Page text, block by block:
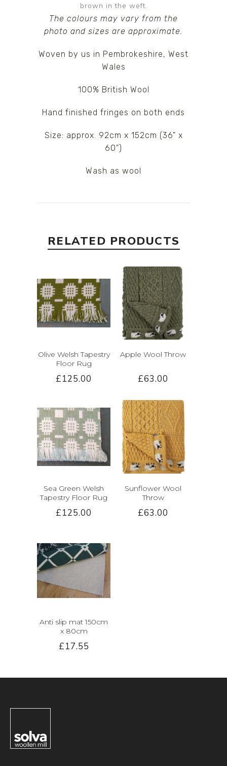
brown in the weft.
The colours may vary from the
photo and sizes are approximate.
Woven by us in Pembrokeshire, West
Wales
100% British Wool
Hand finished fringes on both ends
Size: approx. 92cm x 152cm (36" x
60")
Wash as wool
RELATED PRODUCTS
Olive Welsh Tapestry
Floor Rug
£125.00
Apple Wool Throw
£63.00
Sea Green Welsh
Tapestry Floor Rug
£125.00
Sunflower Wool
Throw
£63.00
Anti slip mat 150cm
x 80cm
£17.55